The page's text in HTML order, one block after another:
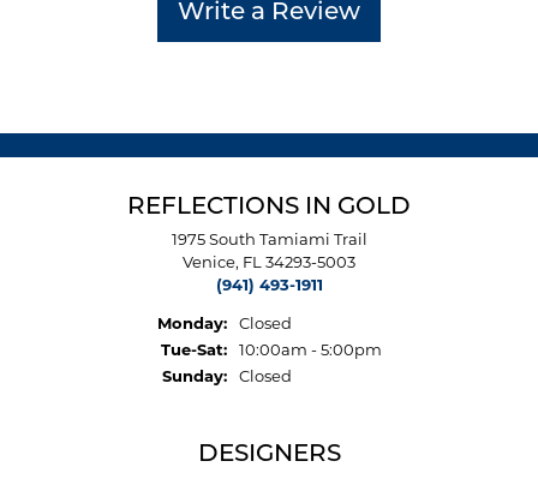
Write a Review
REFLECTIONS IN GOLD
1975 South Tamiami Trail
Venice, FL 34293-5003
(941) 493-1911
Monday:
Closed
Tue-Sat:Tuesday - Saturday:
10:00am - 5:00pm
Sunday:
Closed
DESIGNERS